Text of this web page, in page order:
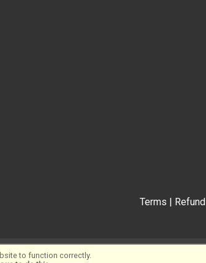
to function correctly.
Terms | Refund